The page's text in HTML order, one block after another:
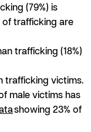
(79%) is
of trafficking are
trafficking (18%)
trafficking victims.
male victims has
showing 23% of